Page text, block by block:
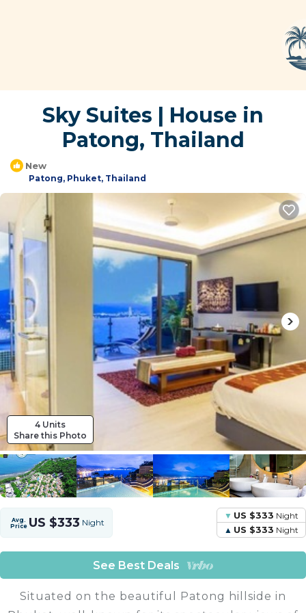
Sky Suites | House in
Patong, Thailand
New
Patong, Phuket, Thailand
4 Units
Share this Photo
Avg.
Price US $333 Night
US $333 Night
US $333 Night
See Best Deals
Situated on the beautiful Patong hillside in